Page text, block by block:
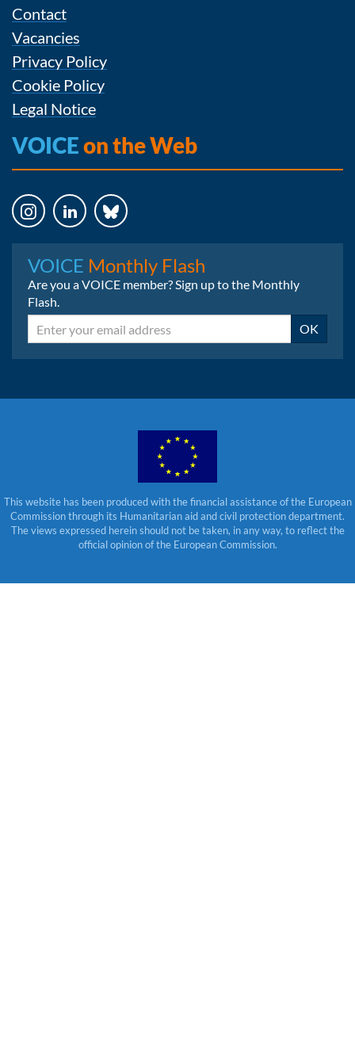
Contact
Vacancies
Privacy Policy
Cookie Policy
Legal Notice
VOICEon the Web
VOICE Monthly Flash
Are you a VOICE member? Sign up to the Monthly
Flash.
Email OK
This website has been produced with the financial assistance of the European
Commission through its Humanitarian aid and civil protection department.
The views expressed herein should not be taken, in any way, to reflect the
official opinion of the European Commission.